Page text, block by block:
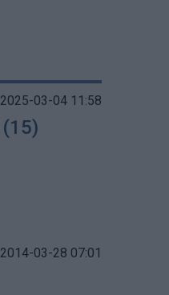
2025-03-04 11:58
(15)
2014-03-28 07:01